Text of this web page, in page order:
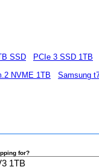
SSD
PCIe 3 SSD 1TB
NVME 1TB Samsung
for?